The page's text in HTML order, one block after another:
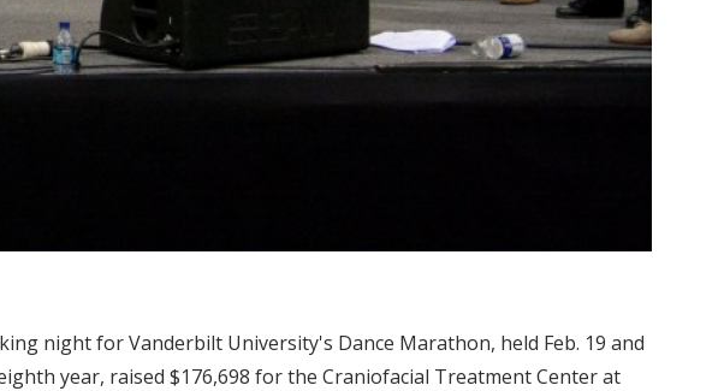
night for Vanderbilt University's Dance Marathon, held Feb. 19 and
year, raised $176,698 for the Craniofacial Treatment Center at